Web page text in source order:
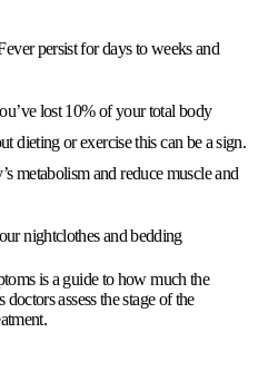
persist for days to weeks and
lost 10% of your total body
dieting or exercise this can be a sign.
metabolism and reduce muscle and
nightclothes and bedding
is a guide to how much the
assess the stage of the